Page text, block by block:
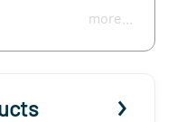
more...